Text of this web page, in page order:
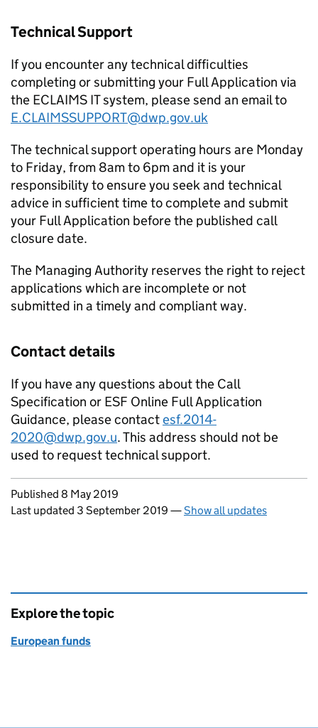
Technical Support
If you encounter any technical difficulties
completing or submitting your Full Application via
the ECLAIMS IT system, please send an email to
E.CLAIMSSUPPORT@dwp.gov.uk
The technical support operating hours are Monday
to Friday, from 8am to 6pm and it is your
responsibility to ensure you seek and technical
advice in sufficient time to complete and submit
your Full Application before the published call
closure date.
The Managing Authority reserves the right to reject
applications which are incomplete or not
submitted in a timely and compliant way.
Contact details
If you have any questions about the Call
Specification or ESF Online Full Application
Guidance, please contactesf.2014-
2020@dwp.gov.u. This address should not be
used to request technical support.
Updates to this page
Published 8 May 2019
Last updated 3 September 2019 —Show all updates
Explore the topic
European funds